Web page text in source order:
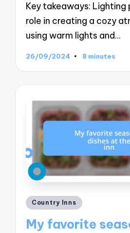
Key takeaways: Lighting
role in creating a cozy
using warm lights and…
26/09/2024 8 minutes
Posted
Country Inns
My favorite